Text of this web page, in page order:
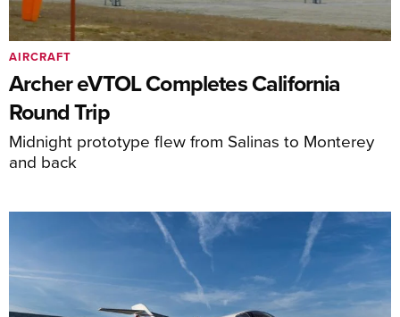
Archer eVTOL Completes California
Round Trip
Midnight prototype flew from Salinas to Monterey
and back
AIRCRAFT